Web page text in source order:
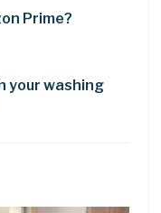
Prime?
your washing